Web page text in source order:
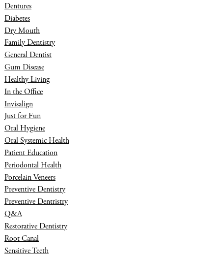
Dentures
Diabetes
Dry Mouth
Family Dentistry
General Dentist
Gum Disease
Healthy Living
In the Office
Invisalign
Just for Fun
Oral Hygiene
Oral Systemic Health
Patient Education
Periodontal Health
Porcelain Veneers
Preventive Dentistry
Preventive Dentristry
Q&A
Restorative Dentistry
Root Canal
Sensitive Teeth